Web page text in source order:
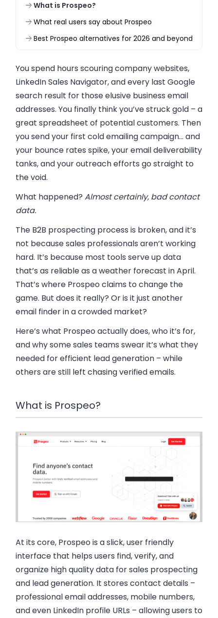
What is Prospeo?
What real users say about Prospeo
Best Prospeo alternatives for 2026 and beyond
You spend hours scouring company websites,
LinkedIn Sales Navigator, and every last Google
search result for those elusive business email
addresses. You finally think you’ve struck gold – a
great spreadsheet of potential customers. Then
you send your first cold emailing campaign… and
your bounce rates spike, your email deliverability
tanks, and your outreach efforts go straight to
the void.
What happened? Almost certainly, bad contact
data.
The B2B prospecting process is broken, and it’s
not because sales professionals aren’t working
hard. It’s because most tools serve up data
that’s as reliable as a weather forecast in April.
That’s where Prospeo claims to change the
game. But does it really? Or is it just another
email finder in a crowded market?
Here’s what Prospeo actually does, who it’s for,
and why some sales teams swear it’s what they
needed for efficient lead generation – while
others are still left chasing verified emails.
What is Prospeo?
At its core, Prospeo is a slick, user friendly
interface that helps users find, verify, and
organize high quality data for sales prospecting
and lead generation. It stores contact details –
professional email addresses, mobile numbers,
and even LinkedIn profile URLs – allowing users to